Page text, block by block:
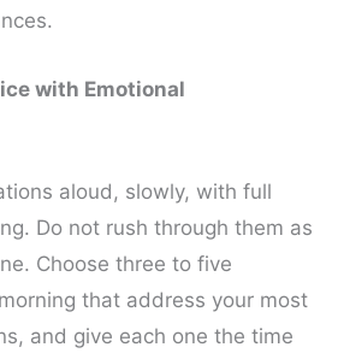
with Emotional
aloud, slowly, with full
Do not rush through them as
Choose three to five
that address your most
and give each one the time